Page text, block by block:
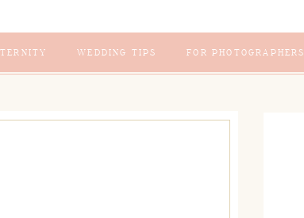
WEDDING TIPS FOR PHOTOGRAPHERS